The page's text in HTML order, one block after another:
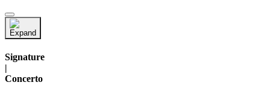
Signature
|
Concerto